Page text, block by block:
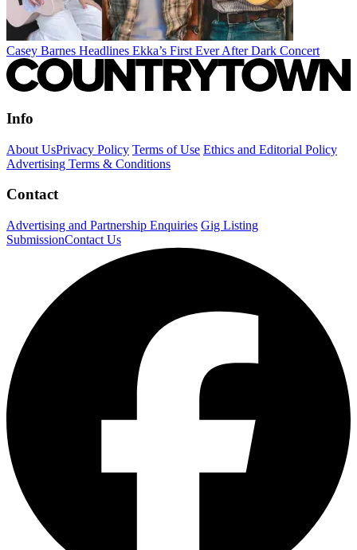
Casey Barnes Headlines Ekka’s First Ever After Dark Concert
Info
About UsPrivacy Policy Terms of Use Ethics and Editorial Policy
Advertising Terms & Conditions
Contact
Advertising and Partnership Enquiries Gig Listing
SubmissionContact Us